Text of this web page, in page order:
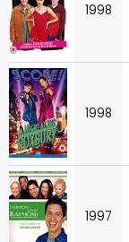
1998
1998
1997